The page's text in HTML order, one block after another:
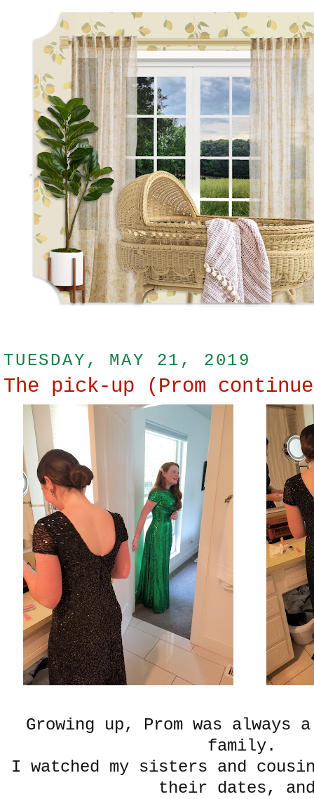
TUESDAY, MAY 21, 2019
The pick-up (Prom
Growing up, Prom was always
family.
I watched my sisters and
their dates,